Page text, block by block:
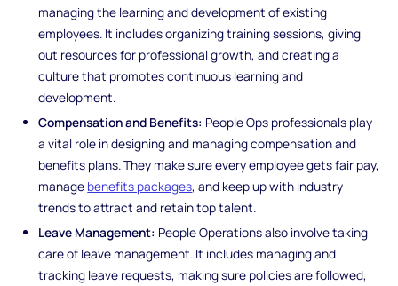
managing the learning and development of existing
employees. It includes organizing training sessions, giving
out resources for professional growth, and creating a
culture that promotes continuous learning and
development.
Compensation and Benefits: People Ops professionals play
a vital role in designing and managing compensation and
benefits plans. They make sure every employee gets fair pay,
manage benefits packages, and keep up with industry
trends to attract and retain top talent.
Leave Management: People Operations also involve taking
care of leave management. It includes managing and
tracking leave requests, making sure policies are followed,